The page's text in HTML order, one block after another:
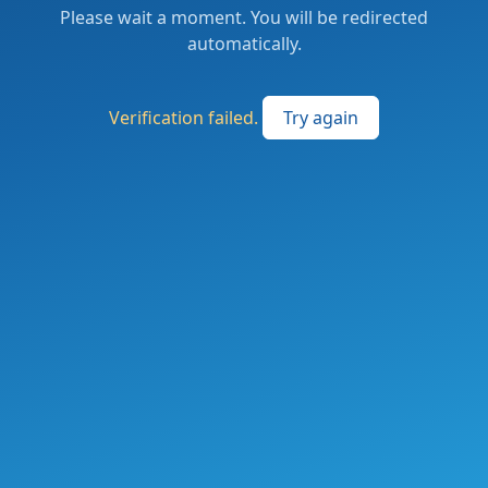
Please wait a moment. You will be redirected
automatically.
Verification failed. Try again